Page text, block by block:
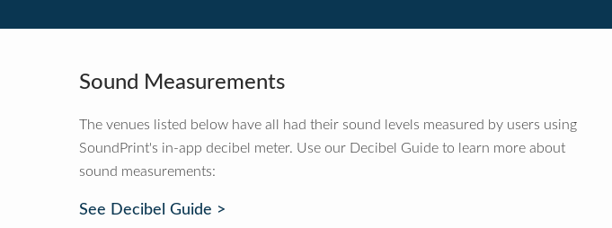
Sound Measurements
The venues listed below have all had their sound levels measured by users using
SoundPrint's in-app decibel meter. Use our Decibel Guide to learn more about
sound measurements:
See Decibel Guide >